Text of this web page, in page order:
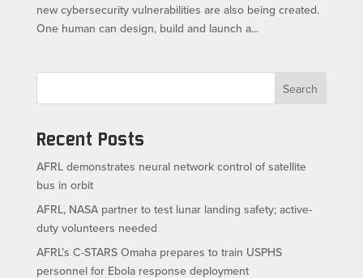
new cybersecurity vulnerabilities are also being created.
One human can design, build and launch a...
Search
Recent Posts
AFRL demonstrates neural network control of satellite
bus in orbit
AFRL, NASA partner to test lunar landing safety; active-
duty volunteers needed
AFRL’s C-STARS Omaha prepares to train USPHS
personnel for Ebola response deployment